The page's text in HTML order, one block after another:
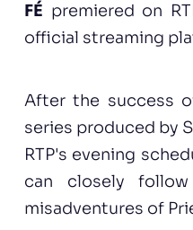
FÉ premiered on
official streaming
After the success
series produced by
RTP's evening
can closely
misadventures of